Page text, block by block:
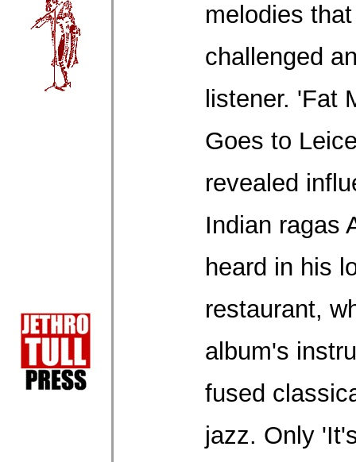
melodies
challenged
listener. 'Fat
Goes to
revealed
Indian ragas
heard in his
restaurant,
album's
fused
jazz. Only